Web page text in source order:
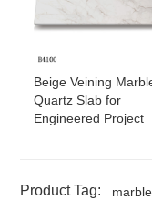
Beige Veining
Quartz Slab for
Engineered Project
Product Tag: